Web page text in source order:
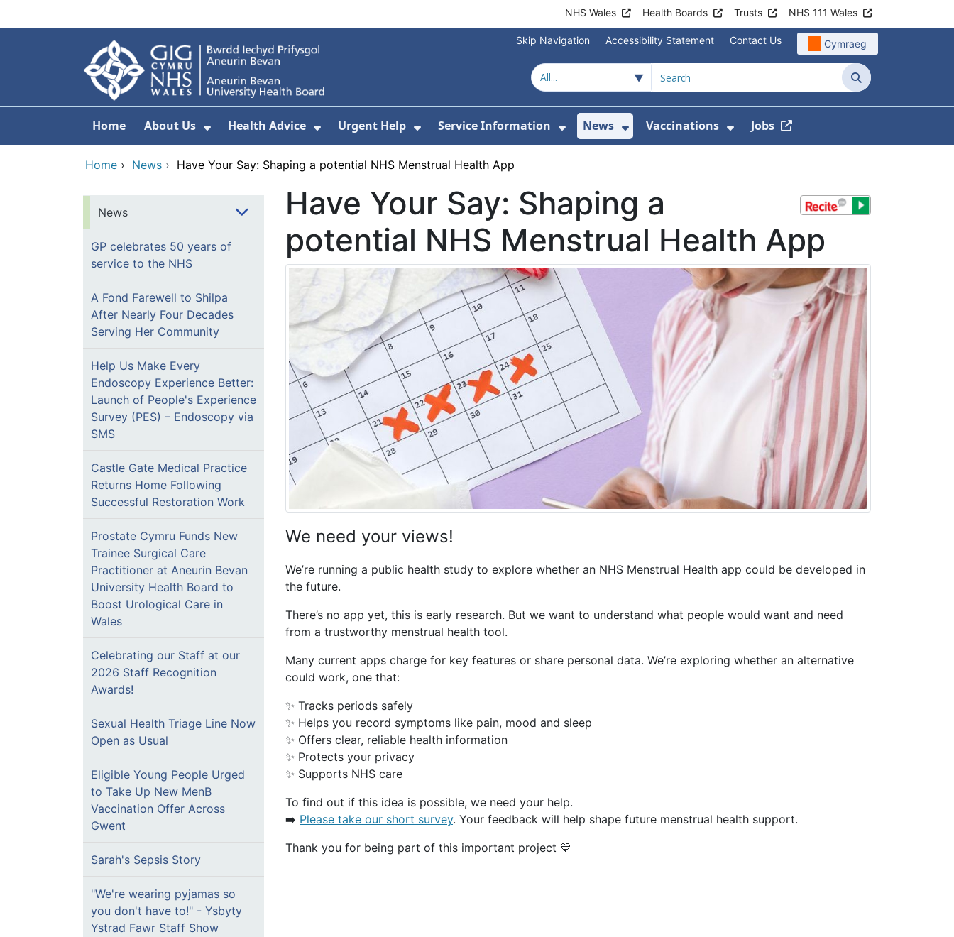
NHS Wales Health Boards Trusts NHS 111 Wales
Skip Navigation Accessibility Statement Contact Us Cymraeg
Search
Home About Us
Show Submenu For About Us
Health Advice
Show Submenu For Health Advice
Urgent Help
Show Submenu For Urgent Help
Service Information
Show Submenu For Service Information
News
Show Submenu For News
Vaccinations
Show Submenu For
Jobs
Home › News › Have Your Say: Shaping a potential NHS Menstrual Health App
News
GP celebrates 50 years of
service to the NHS
A Fond Farewell to Shilpa
After Nearly Four Decades
Serving Her Community
Help Us Make Every
Endoscopy Experience Better:
Launch of People's Experience
Survey (PES) – Endoscopy via
SMS
Castle Gate Medical Practice
Returns Home Following
Successful Restoration Work
Prostate Cymru Funds New
Trainee Surgical Care
Practitioner at Aneurin Bevan
University Health Board to
Boost Urological Care in
Wales
Celebrating our Staff at our
2026 Staff Recognition
Awards!
Sexual Health Triage Line Now
Open as Usual
Eligible Young People Urged
to Take Up New MenB
Vaccination Offer Across
Gwent
Sarah's Sepsis Story
"We're wearing pyjamas so
you don't have to!" - Ysbyty
Ystrad Fawr Staff Show
Have Your Say: Shaping a
potential NHS Menstrual Health App
We need your views!
We’re running a public health study to explore whether an NHS Menstrual Health app could be developed in
the future.
There’s no app yet, this is early research. But we want to understand what people would want and need
from a trustworthy menstrual health tool.
Many current apps charge for key features or share personal data. We’re exploring whether an alternative
could work, one that:
✨ Tracks periods safely
✨ Helps you record symptoms like pain, mood and sleep
✨ Offers clear, reliable health information
✨ Protects your privacy
✨ Supports NHS care
To find out if this idea is possible, we need your help.
➡️ Please take our short survey. Your feedback will help shape future menstrual health support.
Thank you for being part of this important project 💙